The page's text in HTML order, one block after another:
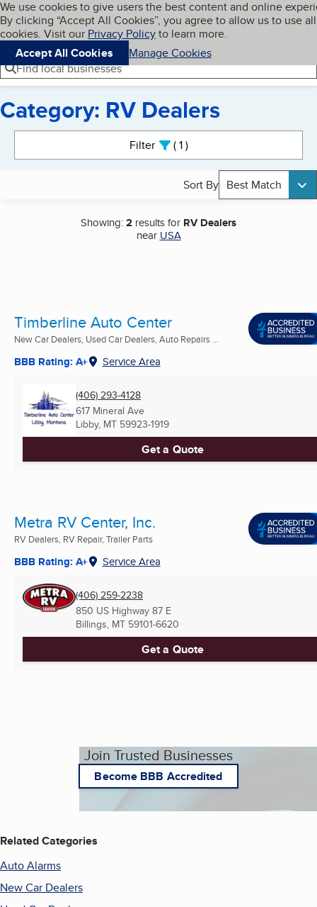
Skip to main content
Cookies on BBB.org
We use cookies to give users the best content and online
By clicking “Accept All Cookies”, you agree to allow us to use all
cookies. Visit our Privacy Policyto learn more.
Accept All Cookies
Manage Cookies
Navigation menu
Menu My BBB
Find local businesses
Category: RV Dealers
Filter 1active
Sort By Best Match
Showing:2 results for RV Dealers
near USA
Timberline Auto Center
New Car Dealers, Used Car Dealers, Auto Repairs ...
BBB Rating: A+ Service Area
(406) 293-4128
617 Mineral Ave
Libby, MT 59923-1919
Get a Quote
Metra RV Center, Inc.
RV Dealers, RV Repair, Trailer Parts
BBB Rating: A+ Service Area
(406) 259-2238
850 US Highway 87 E
Billings, MT 59101-6620
Get a Quote
Join Trusted Businesses
Become BBB Accredited
Related Categories
Auto Alarms
New Car Dealers